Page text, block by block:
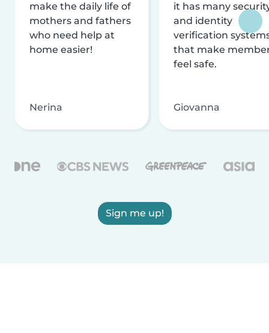
make the daily life of
mothers and fathers
who need help at
home easier!
Nerina
it has many
and identity
verification
that make
feel safe.
Giovanna
Sign me up!